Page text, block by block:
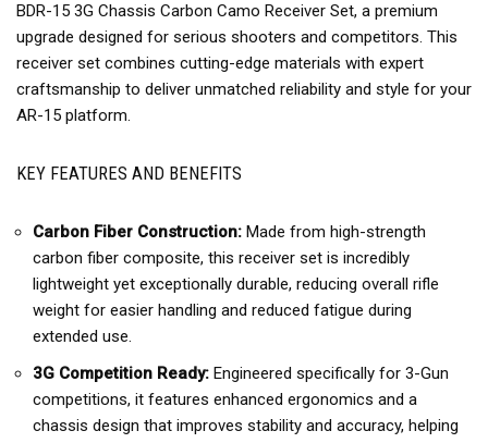
BDR-15 3G Chassis Carbon Camo Receiver Set, a premium
upgrade designed for serious shooters and competitors. This
receiver set combines cutting-edge materials with expert
craftsmanship to deliver unmatched reliability and style for your
AR-15 platform.
KEY FEATURES AND BENEFITS
Carbon Fiber Construction: Made from high-strength
carbon fiber composite, this receiver set is incredibly
lightweight yet exceptionally durable, reducing overall rifle
weight for easier handling and reduced fatigue during
extended use.
3G Competition Ready: Engineered specifically for 3-Gun
competitions, it features enhanced ergonomics and a
chassis design that improves stability and accuracy, helping